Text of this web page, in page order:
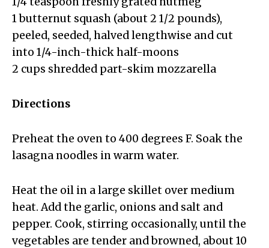
1 butternut squash (about 2 1/2 pounds),
peeled, seeded, halved lengthwise and cut
into 1/4-inch-thick half-moons
2 cups shredded part-skim mozzarella
Directions
Preheat the oven to 400 degrees F. Soak the
lasagna noodles in warm water.
Heat the oil in a large skillet over medium
heat. Add the garlic, onions and salt and
pepper. Cook, stirring occasionally, until the
vegetables are tender and browned, about 10